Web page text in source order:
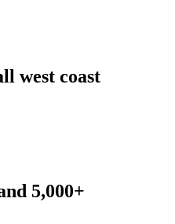
west coast
5,000+